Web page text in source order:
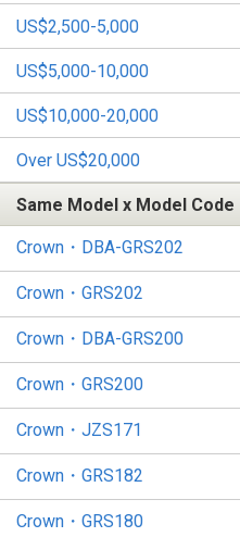
US$2,500-5,000
US$5,000-10,000
US$10,000-20,000
Over US$20,000
Same Model x Model Code
Crown・DBA-GRS202
Crown・GRS202
Crown・DBA-GRS200
Crown・GRS200
Crown・JZS171
Crown・GRS182
Crown・GRS180